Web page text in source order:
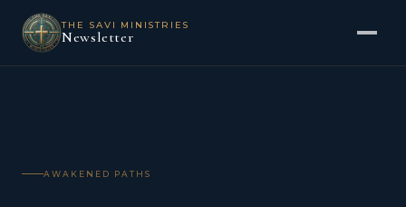
THE SAVI MINISTRIES
Newsletter
AWAKENED PATHS